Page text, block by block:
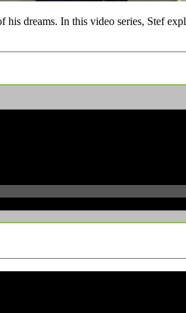
his dreams. In this video series, Stef